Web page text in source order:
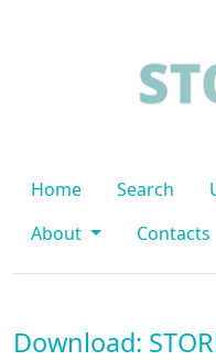
Home Search
About
Contacts
Download: